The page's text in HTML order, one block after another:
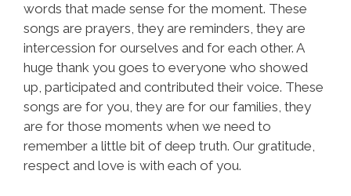
words that made sense for the moment. These
songs are prayers, they are reminders, they are
intercession for ourselves and for each other. A
huge thank you goes to everyone who showed
up, participated and contributed their voice. These
songs are for you, they are for our families, they
are for those moments when we need to
remember a little bit of deep truth. Our gratitude,
respect and love is with each of you.